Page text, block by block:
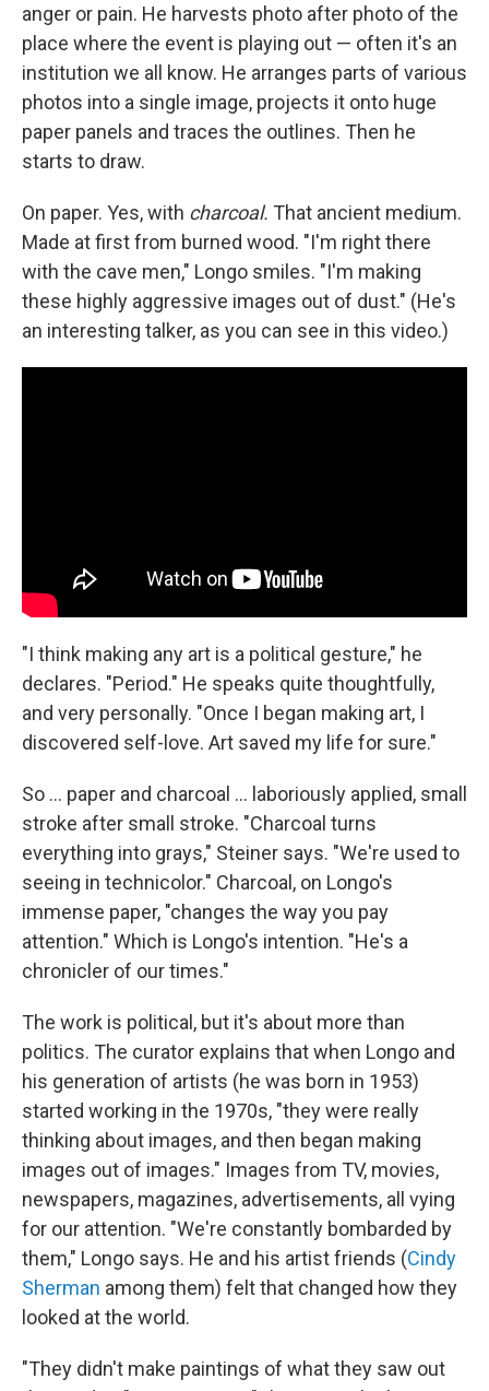
anger or pain. He harvests photo after photo of the
place where the event is playing out — often it's an
institution we all know. He arranges parts of various
photos into a single image, projects it onto huge
paper panels and traces the outlines. Then he
starts to draw.
On paper. Yes, with charcoal. That ancient medium.
Made at first from burned wood. "I'm right there
with the cave men," Longo smiles. "I'm making
these highly aggressive images out of dust." (He's
an interesting talker, as you can see in this video.)
"I think making any art is a political gesture," he
declares. "Period." He speaks quite thoughtfully,
and very personally. "Once I began making art, I
discovered self-love. Art saved my life for sure."
So ... paper and charcoal ... laboriously applied, small
stroke after small stroke. "Charcoal turns
everything into grays," Steiner says. "We're used to
seeing in technicolor." Charcoal, on Longo's
immense paper, "changes the way you pay
attention." Which is Longo's intention. "He's a
chronicler of our times."
The work is political, but it's about more than
politics. The curator explains that when Longo and
his generation of artists (he was born in 1953)
started working in the 1970s, "they were really
thinking about images, and then began making
images out of images." Images from TV, movies,
newspapers, magazines, advertisements, all vying
for our attention. "We're constantly bombarded by
them," Longo says. He and his artist friends (Cindy
Sherman among them) felt that changed how they
looked at the world.
"They didn't make paintings of what they saw out